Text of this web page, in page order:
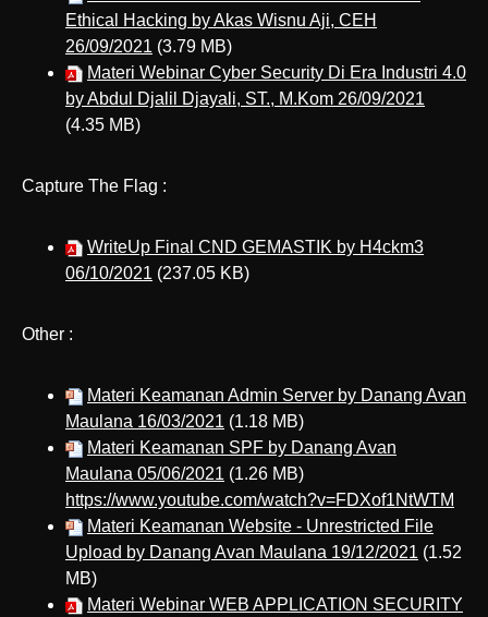
Ethical Hacking by Akas Wisnu Aji, CEH
26/09/2021 (3.79 MB)
Materi Webinar Cyber Security Di Era Industri 4.0
by Abdul Djalil Djayali, ST., M.Kom 26/09/2021
(4.35 MB)
Capture The Flag :
WriteUp Final CND GEMASTIK by H4ckm3
06/10/2021 (237.05 KB)
Other :
Materi Keamanan Admin Server by Danang Avan
Maulana 16/03/2021 (1.18 MB)
Materi Keamanan SPF by Danang Avan
Maulana 05/06/2021 (1.26 MB)
https://www.youtube.com/watch?v=FDXof1NtWTM
Materi Keamanan Website - Unrestricted File
Upload by Danang Avan Maulana 19/12/2021 (1.52
MB)
Materi Webinar WEB APPLICATION SECURITY